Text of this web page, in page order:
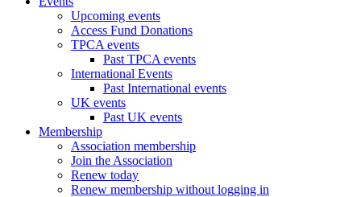
Upcoming events
Access Fund Donations
TPCA events
Past TPCA events
International Events
Past International events
UK events
Past UK events
Membership
Association membership
Join the Association
Renew today
Renew membership without logging in